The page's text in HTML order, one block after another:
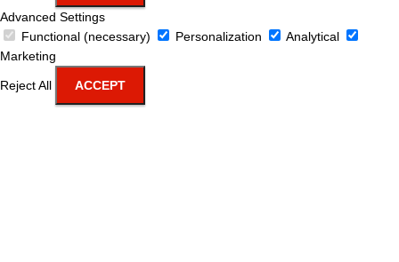
Advanced Settings
Functional (necessary)
Personalization
Analytical
Marketing
Reject All ACCEPT